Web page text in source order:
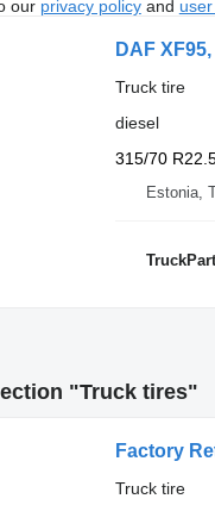
our privacy policyand
DAF
Truck tire
diesel
315/70
Estonia,
"Truck tires"
Factory
Truck tire